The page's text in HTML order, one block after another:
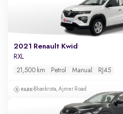
2021 Renault Kwid
RXL
21,500 km Petrol Manual RJ45
Bhankrota, Ajmer Road